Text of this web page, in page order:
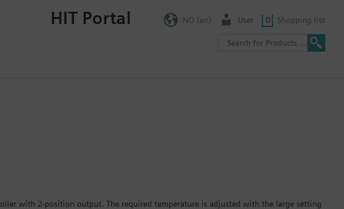
HIT Portal NO (en) User 0 Shopping list
with 2-position output. The required temperature is adjusted with the large setting